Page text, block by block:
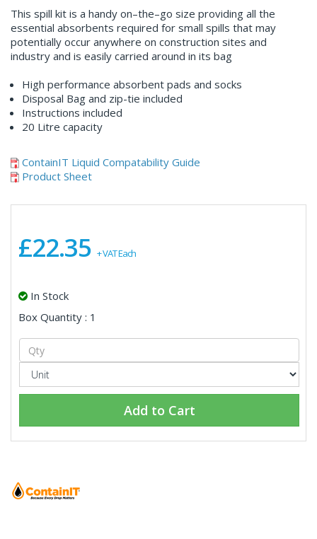
This spill kit is a handy on–the–go size providing all the
essential absorbents required for small spills that may
potentially occur anywhere on construction sites and
industry and is easily carried around in its bag
High performance absorbent pads and socks
Disposal Bag and zip-tie included
Instructions included
20 Litre capacity
ContainIT Liquid Compatability Guide
Product Sheet
£22.35 + VAT Each
In Stock
Box Quantity : 1
Add to Cart